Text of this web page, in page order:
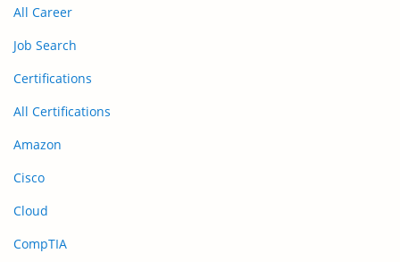
All Career
Job Search
Certifications
All Certifications
Amazon
Cisco
Cloud
CompTIA